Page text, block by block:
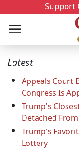
Support
Latest
Appeals Court
Congress Is
Trump's
Detached
Trump's
Lottery